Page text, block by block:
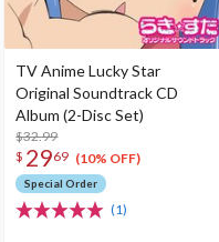
TV Anime Lucky Star
Original Soundtrack CD
Album (2-Disc Set)
$32.99
$ 2969 (10% OFF)
Special Order
(1)